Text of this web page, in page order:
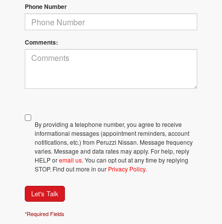
Phone Number
Comments:
By providing a telephone number, you agree to receive
informational messages (appointment reminders, account
notifications, etc.) from Peruzzi Nissan. Message frequency
varies. Message and data rates may apply. For help, reply
HELP oremail us. You can opt out at any time by replying
STOP. Find out more in our Privacy Policy.
Let's Talk
*Required Fields